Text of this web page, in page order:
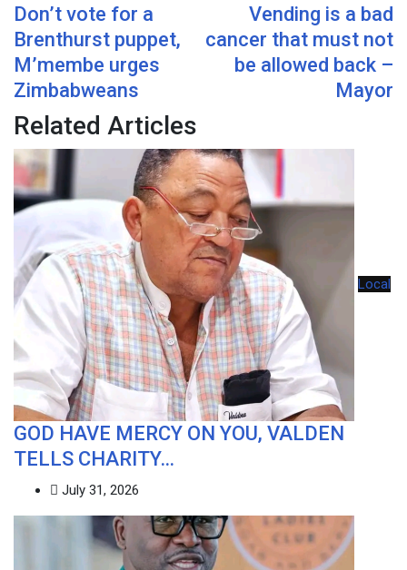
Don’t vote for a
Brenthurst puppet,
M’membe urges
Zimbabweans
Vending is a bad
cancer that must not
be allowed back –
Mayor
Related Articles
Local
GOD HAVE MERCY ON YOU, VALDEN
TELLS CHARITY…
July 31, 2026